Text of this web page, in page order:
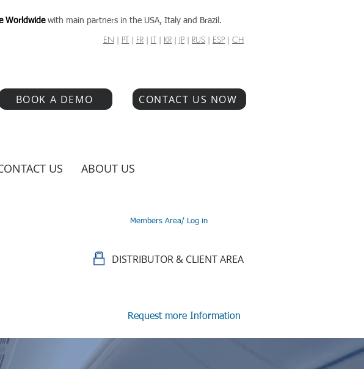
Worldwide with main partners in the USA, Italy and Brazil.
EN | PT | FR | IT | KR | JP | RUS | ESP | CH
BOOK A DEMO CONTACT US NOW
US ABOUT US
Members Area/ Log in
DISTRIBUTOR & CLIENT AREA
Request more Information